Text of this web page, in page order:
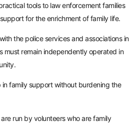
tools to law enforcement families
for the enrichment of family life.
the police services and associations in
must remain independently operated in
family support without burdening the
run by volunteers who are family